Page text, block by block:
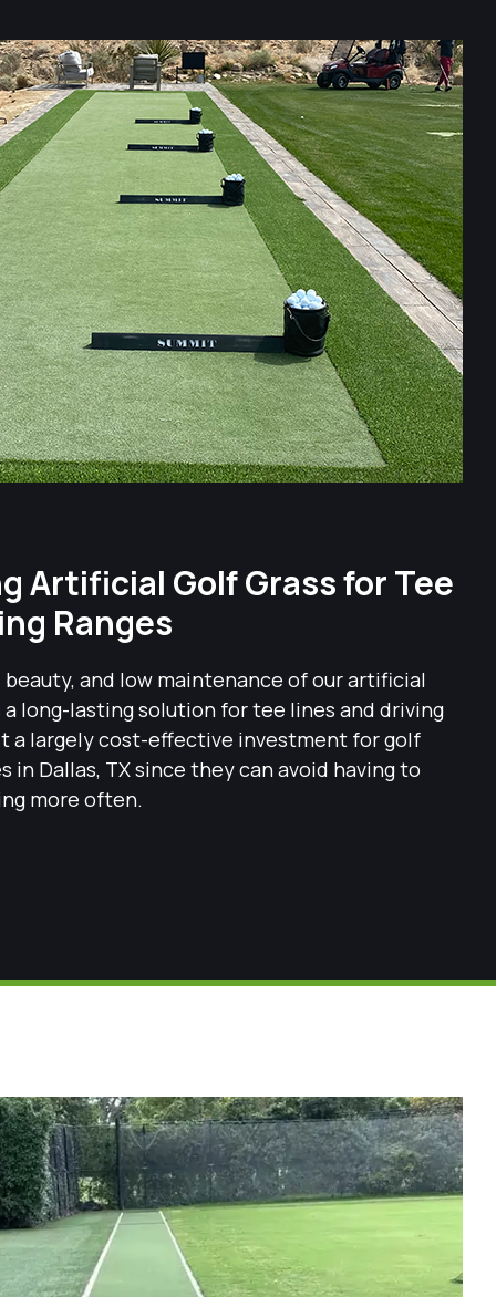
Artificial Golf Grass for Tee
Ranges
and low maintenance of our artificial
long-lasting solution for tee lines and driving
a largely cost-effective investment for golf
in Dallas, TX since they can avoid having to
more often.